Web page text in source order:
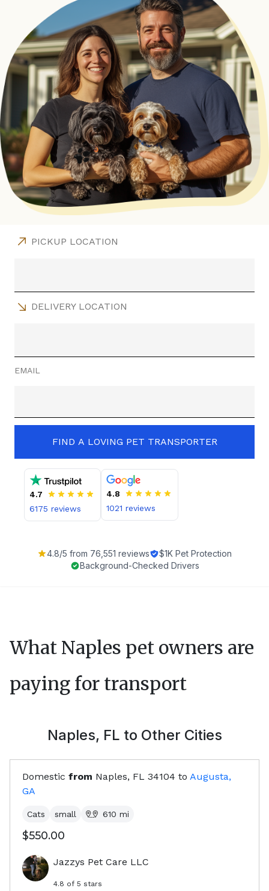
PICKUP LOCATION
DELIVERY LOCATION
EMAIL
FIND A LOVING PET TRANSPORTER
4.7
6175 reviews
4.8
1021 reviews
4.8/5 from 76,551 reviews
$1K Pet Protection
Background-Checked Drivers
What Naples pet owners are
paying for transport
Naples, FL to Other Cities
Domestic from Naples, FL 34104 to Augusta,
GA
Cats small 610 mi
$550.00
Jazzys Pet Care LLC
4.8 of 5 stars